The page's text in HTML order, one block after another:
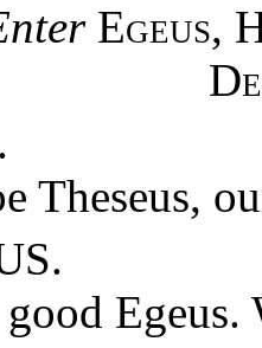
Egeus,
Theseus,
Egeus.